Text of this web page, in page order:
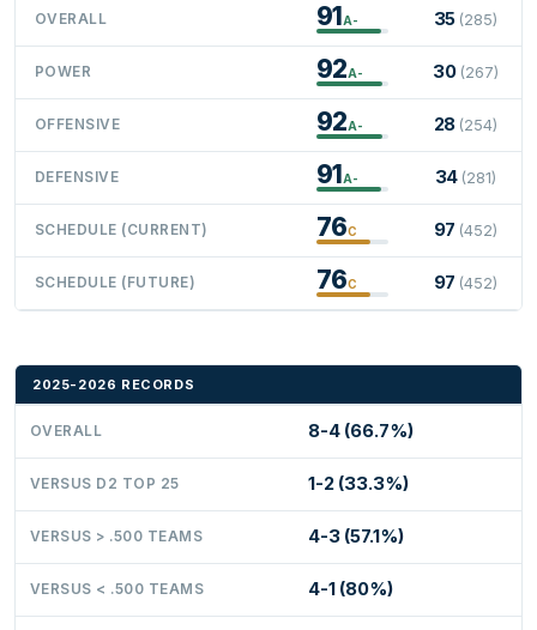
OVERALL 91A- 35 (285)
POWER 92A- 30 (267)
OFFENSIVE 92A- 28 (254)
DEFENSIVE 91A- 34 (281)
SCHEDULE (CURRENT) 76C 97 (452)
SCHEDULE (FUTURE) 76C 97 (452)
2025-2026 RECORDS
OVERALL 8-4 (66.7%)
VERSUS D2 TOP 25 1-2 (33.3%)
VERSUS > .500 TEAMS 4-3 (57.1%)
VERSUS < .500 TEAMS 4-1 (80%)